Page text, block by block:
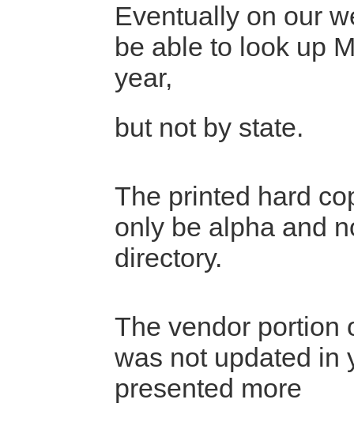
Eventually on our
be able to look up
year,
but not by state.
The printed hard
only be alpha and
directory.
The vendor portion
was not updated in
presented more